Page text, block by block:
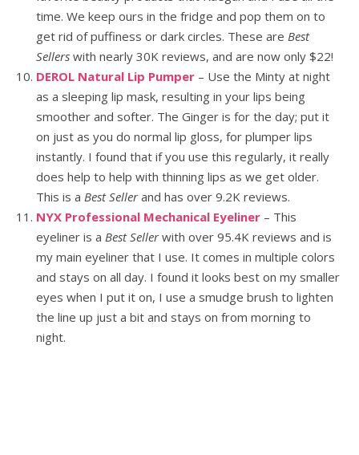
time. We keep ours in the fridge and pop them on to
get rid of puffiness or dark circles. These are Best
Sellers with nearly 30K reviews, and are now only $22!
DEROL Natural Lip Pumper – Use the Minty at night
as a sleeping lip mask, resulting in your lips being
smoother and softer. The Ginger is for the day; put it
on just as you do normal lip gloss, for plumper lips
instantly. I found that if you use this regularly, it really
does help to help with thinning lips as we get older.
This is a Best Sellerand has over 9.2K reviews.
NYX Professional Mechanical Eyeliner – This
eyeliner is a Best Sellerwith over 95.4K reviews and is
my main eyeliner that I use. It comes in multiple colors
and stays on all day. I found it looks best on my smaller
eyes when I put it on, I use a smudge brush to lighten
the line up just a bit and stays on from morning to
night.